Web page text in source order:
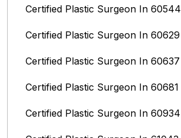
Certified Plastic Surgeon In 60544
Certified Plastic Surgeon In 60629
Certified Plastic Surgeon In 60637
Certified Plastic Surgeon In 60681
Certified Plastic Surgeon In 60934